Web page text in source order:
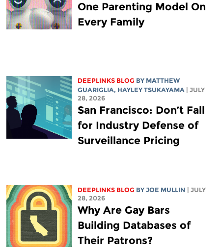
One Parenting Model On
Every Family
DEEPLINKS BLOG BY MATTHEW
GUARIGLIA, HAYLEY TSUKAYAMA
| JULY
28, 2026
San Francisco: Don’t Fall
for Industry Defense of
Surveillance Pricing
DEEPLINKS BLOG BY JOE MULLIN
| JULY
28, 2026
Why Are Gay Bars
Building Databases of
Their Patrons?